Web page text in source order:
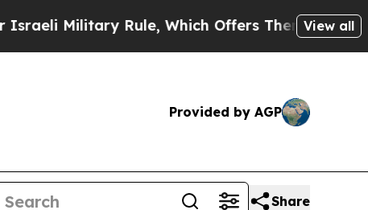
Rule, Which Offers Them few, if any, View all
Provided by AGP
Share